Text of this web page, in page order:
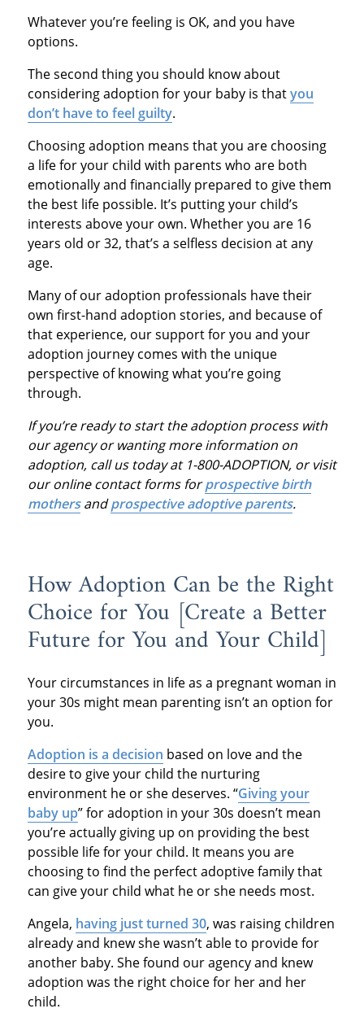
Whatever you’re feeling is OK, and you have
options.
The second thing you should know about
considering adoption for your baby is thatyou
don’t have to feel guilty.
Choosing adoption means that you are choosing
a life for your child with parents who are both
emotionally and financially prepared to give them
the best life possible. It’s putting your child’s
interests above your own. Whether you are 16
years old or 32, that’s a selfless decision at any
age.
Many of our adoption professionals have their
own first-hand adoption stories, and because of
that experience, our support for you and your
adoption journey comes with the unique
perspective of knowing what you’re going
through.
If you’re ready to start the adoption process with
our agency or wanting more information on
adoption, call us today at 1-800-ADOPTION, or visit
our online contact forms forprospective birth
mothersandprospective adoptive parents.
How Adoption Can be the Right
Choice for You [Create a Better
Future for You and Your Child]
Your circumstances in life as a pregnant woman in
your 30s might mean parenting isn’t an option for
you.
Adoption is a decision based on love and the
desire to give your child the nurturing
environment he or she deserves. “Giving your
baby up” for adoption in your 30s doesn’t mean
you’re actually giving up on providing the best
possible life for your child. It means you are
choosing to find the perfect adoptive family that
can give your child what he or she needs most.
Angela, having just turned 30, was raising children
already and knew she wasn’t able to provide for
another baby. She found our agency and knew
adoption was the right choice for her and her
child.